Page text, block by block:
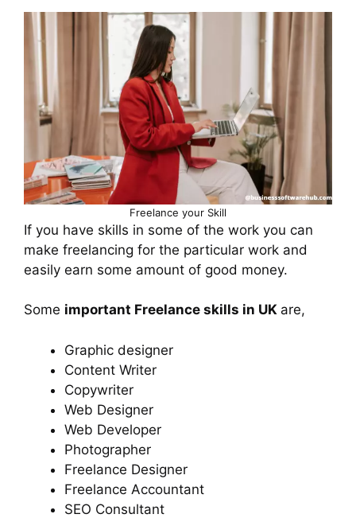
Freelance your Skill
If you have skills in some of the work you can
make freelancing for the particular work and
easily earn some amount of good money.
Some important Freelance skills in UK are,
Graphic designer
Content Writer
Copywriter
Web Designer
Web Developer
Photographer
Freelance Designer
Freelance Accountant
SEO Consultant